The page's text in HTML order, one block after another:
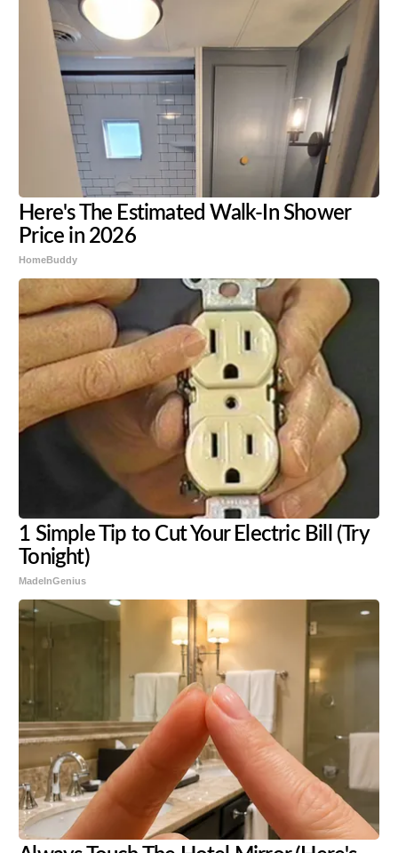
Here's The Estimated Walk-In Shower
Price in 2026
HomeBuddy
1 Simple Tip to Cut Your Electric Bill (Try
Tonight)
MadeInGenius